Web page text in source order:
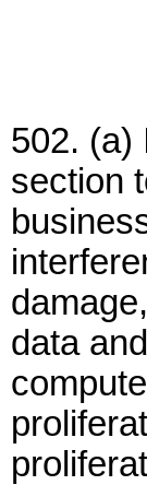
502. (a)
section
data and